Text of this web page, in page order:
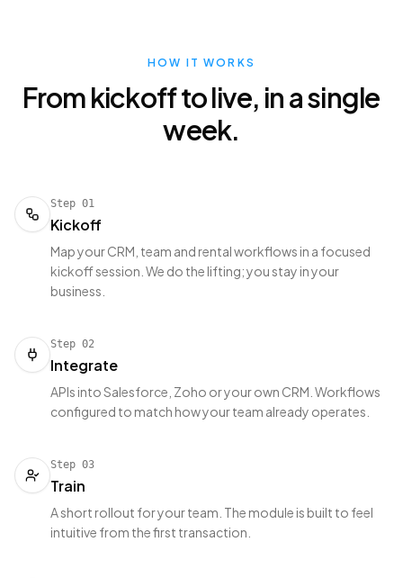
HOW IT WORKS
From kickoff to live, in a single
week.
Step 01
Kickoff
Map your CRM, team and rental workflows in a focused
kickoff session. We do the lifting; you stay in your
business.
Step 02
Integrate
APIs into Salesforce, Zoho or your own CRM. Workflows
configured to match how your team already operates.
Step 03
Train
A short rollout for your team. The module is built to feel
intuitive from the first transaction.